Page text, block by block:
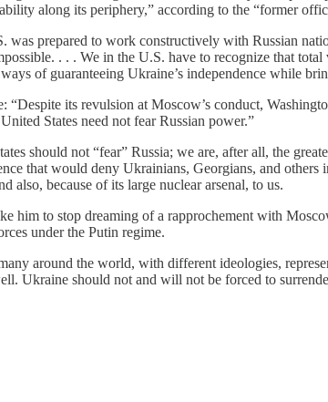
along its periphery,” according to the “former
was prepared to work constructively with Russian
. . . We in the U.S. have to recognize that
of guaranteeing Ukraine’s independence while
“Despite its revulsion at Moscow’s conduct,
States need not fear Russian power.”
should not “fear” Russia; we are, after all, the
that would deny Ukrainians, Georgians, and
also, because of its large nuclear arsenal, to us.
him to stop dreaming of a rapprochement with
under the Putin regime.
around the world, with different ideologies,
Ukraine should not and will not be forced to